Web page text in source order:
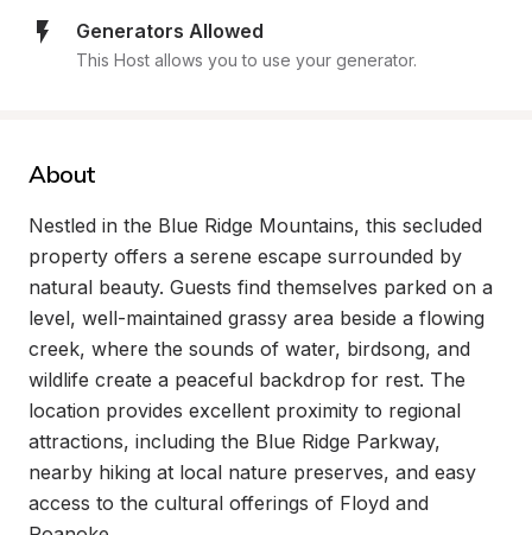
Generators Allowed
This Host allows you to use your generator.
About
Nestled in the Blue Ridge Mountains, this secluded
property offers a serene escape surrounded by
natural beauty. Guests find themselves parked on a
level, well-maintained grassy area beside a flowing
creek, where the sounds of water, birdsong, and
wildlife create a peaceful backdrop for rest. The
location provides excellent proximity to regional
attractions, including the Blue Ridge Parkway,
nearby hiking at local nature preserves, and easy
access to the cultural offerings of Floyd and